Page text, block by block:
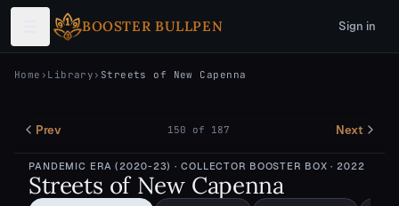
Skip to main content
BOOSTER BULLPEN
Sign in
Home › Library › Streets of New Capenna
Prev 150 of 187 Next
PANDEMIC ERA (2020-23) · COLLECTOR BOOSTER BOX · 2022
Streets of New Capenna